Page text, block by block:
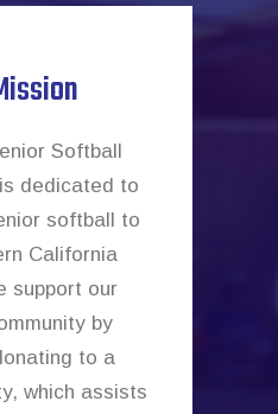
Softball
dedicated to
softball to
California
support our
by
to a
which assists